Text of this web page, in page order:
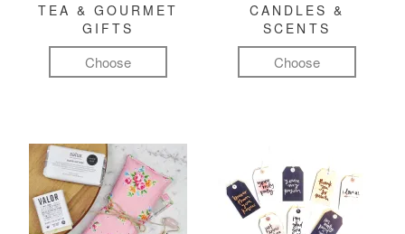
TEA & GOURMET
GIFTS
Choose
CANDLES &
SCENTS
Choose